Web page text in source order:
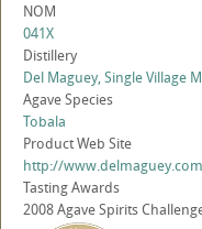
NOM
041X
Distillery
Del Maguey, Single Village
Agave Species
Tobala
Product Web Site
http://www.delmaguey.com
Tasting Awards
2008 Agave Spirits